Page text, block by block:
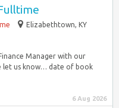
Elizabethtown, KY
Manager with our
let us know… date of book
6 Aug 2026